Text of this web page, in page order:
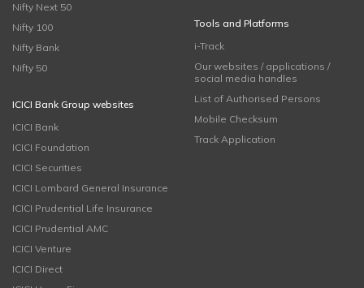
Nifty Next 50
Nifty 100
Nifty Bank
Nifty 50
ICICI Bank Group websites
ICICI Bank
ICICI Foundation
ICICI Securities
ICICI Lombard General Insurance
ICICI Prudential Life Insurance
ICICI Prudential AMC
ICICI Venture
ICICI Direct
Tools and Platforms
i-Track
Our websites / applications /
social media handles
List of Authorised Persons
Mobile Checksum
Track Application